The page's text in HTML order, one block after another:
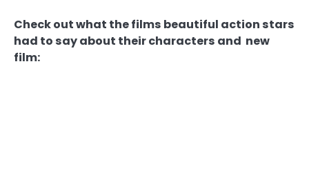
Check out what the films beautiful action stars
had to say about their characters and new
film: